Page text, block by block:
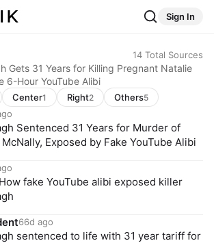
Sign In
14 Total Sources
Gets 31 Years for Killing Pregnant Natalie
6-Hour YouTube Alibi
Center1 Right2 Others5
Sentenced 31 Years for Murder of
Exposed by Fake YouTube Alibi
fake YouTube alibi exposed killer
66d ago
sentenced to life with 31 year tariff for